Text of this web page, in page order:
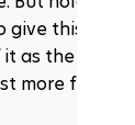
give this
as the
more fun to